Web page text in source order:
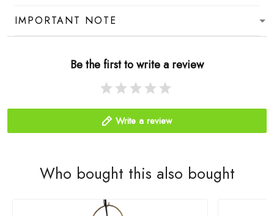
IMPORTANT NOTE
Be the first to write a review
Write a review
Who bought this also bought